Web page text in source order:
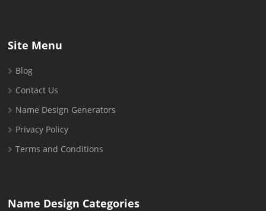
Site Menu
Blog
Contact Us
Name Design Generators
Privacy Policy
Terms and Conditions
Name Design Categories